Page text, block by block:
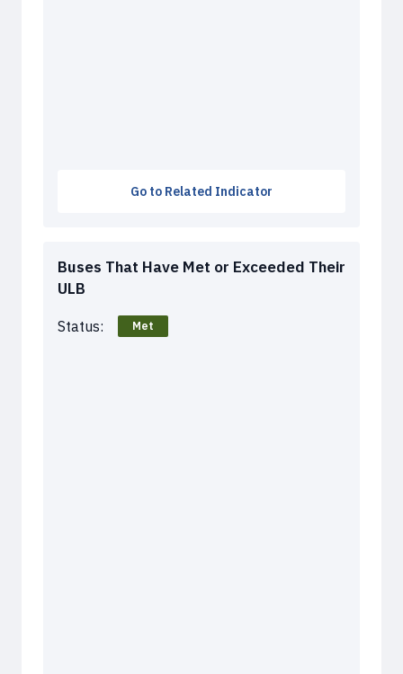
Go to Related Indicator
Buses That Have Met or Exceeded Their
ULB
Status: Met